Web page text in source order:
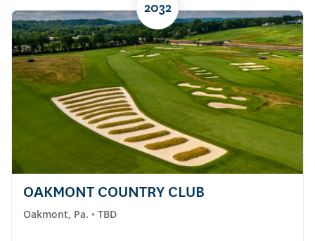
2032
OAKMONT COUNTRY CLUB
Oakmont, Pa. TBD